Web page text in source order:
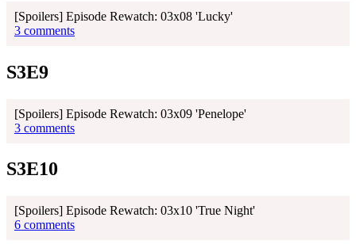
[Spoilers] Episode Rewatch: 03x08 'Lucky'
3 comments
S3E9
[Spoilers] Episode Rewatch: 03x09 'Penelope'
3 comments
S3E10
[Spoilers] Episode Rewatch: 03x10 'True Night'
6 comments